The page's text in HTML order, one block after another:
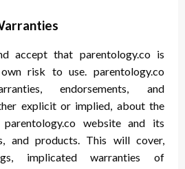
accept that parentology.co is
risk to use. parentology.co
endorsements, and
explicit or implied, about the
website and its
and products. This will cover,
implicated warranties of